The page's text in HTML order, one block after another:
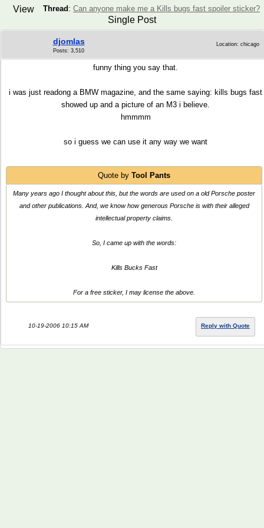
Thread : Can anyone make me a Kills bugs fast spoiler sticker?
View
Single Post
djomlas
Posts: 3,510
Location: chicago
funny thing you say that.
i was just readong a BMW magazine, and the same saying: kills bugs fast
showed up and a picture of an M3 i believe.
hmmmm
so i guess we can use it any way we want
Quote by Tool Pants
Many years ago I thought about this, but the words are used on a old Porsche poster
and other publications. And, we know how generous Porsche is with their alleged
intellectual property claims.
So, I came up with the words:
Kills Bucks Fast
For a free sticker, I may license the above.
10-19-2006 10:15 AM Reply with Quote